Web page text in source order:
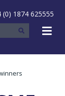
(0) 1874 625555